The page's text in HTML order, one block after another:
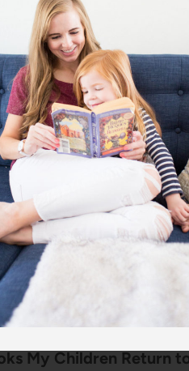
to Buy Books:
I’m a classics lover
or Little Women
goes for both novels
books that have stood
My Children Return